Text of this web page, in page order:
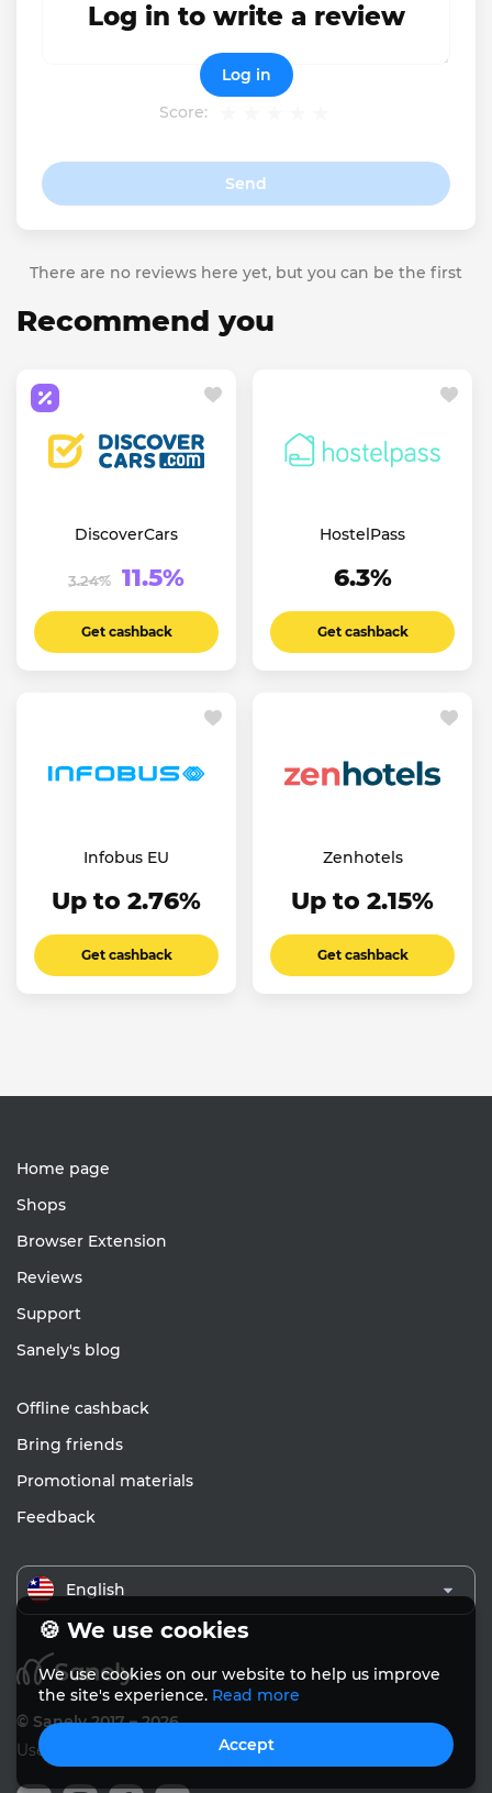
Score:
Send
Log in to write a review
Log in
There are no reviews here yet, but you can be the first
Recommend you
DiscoverCars
3.24% 11.5%
Get cashback
HostelPass
6.3%
Get cashback
Infobus EU
Up to 2.76%
Get cashback
Zenhotels
Up to 2.15%
Get cashback
Home page
Shops
Browser Extension
Reviews
Support
Sanely's blog
Offline cashback
Bring friends
Promotional materials
Feedback
English
© Sanely 2017 – 2026
User Agreements
🍪 We use cookies
We use cookies on our website to help us improve
the site's experience. Read more
Accept